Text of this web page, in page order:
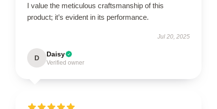
I value the meticulous craftsmanship of this
product; it’s evident in its performance.
Jul 20, 2025
D Daisy
Verified owner